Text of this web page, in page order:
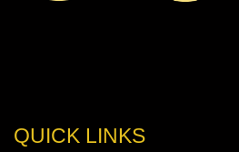
QUICK LINKS